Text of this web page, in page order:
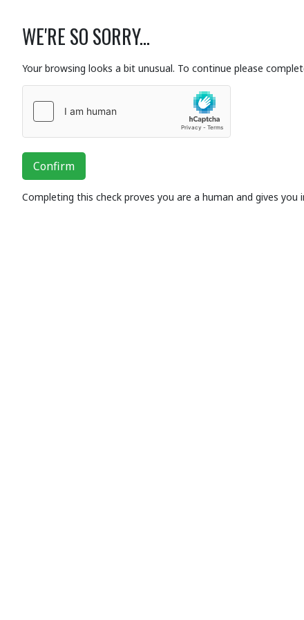
WE'RE SO SORRY...
Your browsing looks a bit unusual. To continue please
Confirm
Completing this check proves you are a human and gives